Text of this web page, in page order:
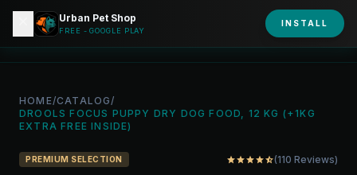
URBAN PET shopping_bag person
HOME/CATALOG/
DROOLS FOCUS PUPPY DRY DOG FOOD, 12 KG (+1KG
EXTRA FREE INSIDE)
PREMIUM SELECTION starstarstarstarstar_half(110 Reviews)
Urban Pet Shop
FREE - GOOGLE PLAY
INSTALL